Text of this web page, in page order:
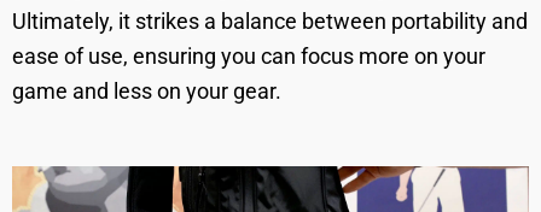
Ultimately, it strikes a balance between portability and
ease of use, ensuring you can focus more on your
game and less on your gear.